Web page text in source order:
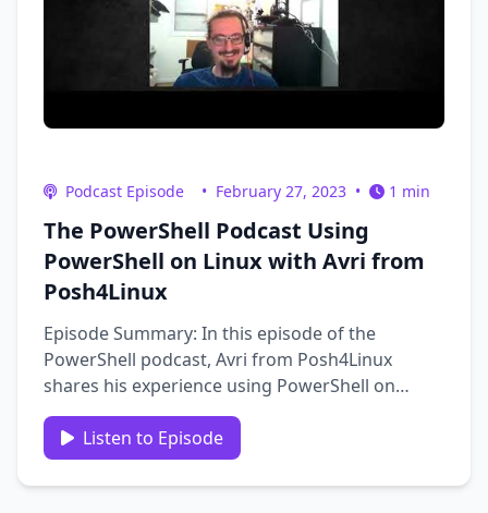
Podcast Episode • February 27, 2023 • 1 min
The PowerShell Podcast Using
PowerShell on Linux with Avri from
Posh4Linux
Episode Summary: In this episode of the
PowerShell podcast, Avri from Posh4Linux
shares his experience using PowerShell on
Linux. He also details Microsoft’s open source
efforts, the obstacles he’s encountered, and
how he overcame them - such as with his
PSSudo project. Additionally, we …
Listen to Episode